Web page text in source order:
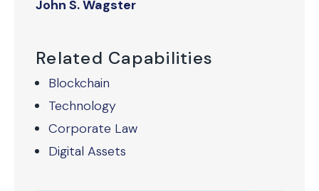
John S. Wagster
Related Capabilities
Blockchain
Technology
Corporate Law
Digital Assets